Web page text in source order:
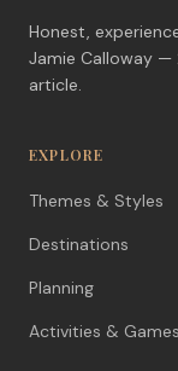
Honest,
Jamie Calloway —
article.
EXPLORE
Themes & Styles
Destinations
Planning
Activities & Games